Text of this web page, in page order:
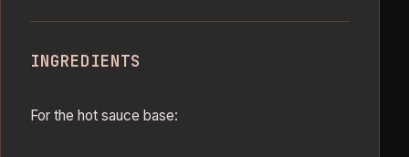
INGREDIENTS
For the hot sauce base: